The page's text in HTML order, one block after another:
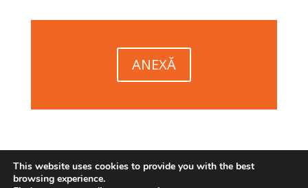
ANEXĂ
This website uses cookies to provide you with the best
browsing experience.